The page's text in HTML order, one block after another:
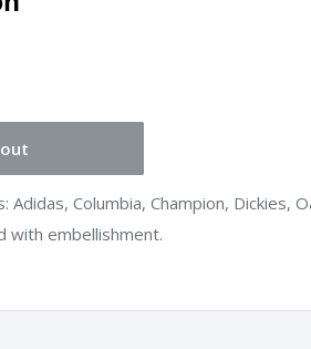
Adidas, Columbia, Champion, Dickies,
with embellishment.